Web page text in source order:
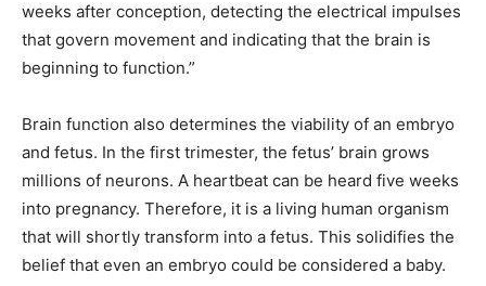
weeks after conception, detecting the electrical impulses
that govern movement and indicating that the brain is
beginning to function.”
Brain function also determines the viability of an embryo
and fetus. In the first trimester, the fetus’ brain grows
millions of neurons. A heartbeat can be heard five weeks
into pregnancy. Therefore, it is a living human organism
that will shortly transform into a fetus. This solidifies the
belief that even an embryo could be considered a baby.